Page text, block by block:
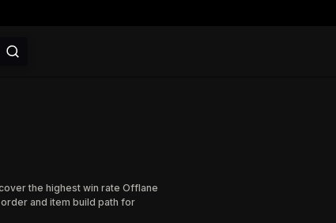
the highest win rate Offlane
and item build path for